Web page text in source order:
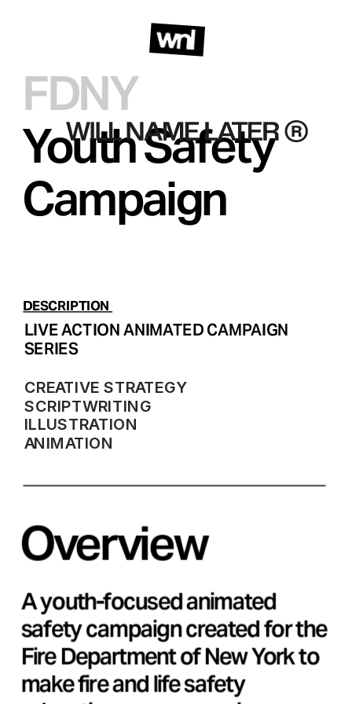
FDNY
Youth Safety
Campaign
DESCRIPTION
LIVE ACTION ANIMATED CAMPAIGN
SERIES
CREATIVE STRATEGY
SCRIPTWRITING
ILLUSTRATION
ANIMATION
Overview
A youth-focused animated
safety campaign created for the
Fire Department of New York to
make fire and life safety